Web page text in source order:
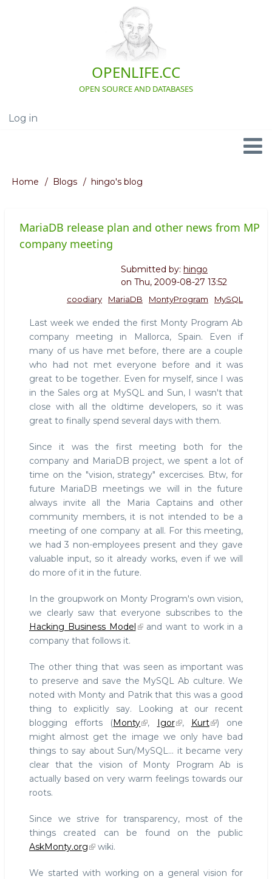
OPENLIFE.CC
OPEN SOURCE AND DATABASES
User
Log in
Navigation
Breadcrumb
Home Blogs hingo's blog
MariaDB release plan and other news from MP
company meeting
Submitted by: hingo
on Thu, 2009-08-27 13:52
MySQL
MontyProgram
MariaDB
coodiary
Last week we ended the first Monty Program Ab
company meeting in Mallorca, Spain. Even if
many of us have met before, there are a couple
who had not met everyone before and it was
great to be together. Even for myself, since I was
in the Sales org at MySQL and Sun, I wasn't that
close with all the oldtime developers, so it was
great to finally spend several days with them.
Since it was the first meeting both for the
company and MariaDB project, we spent a lot of
time on the "vision, strategy" excercises. Btw, for
future MariaDB meetings we will in the future
always invite all the Maria Captains and other
community members, it is not intended to be a
meeting of one company at all. For this meeting,
we had 3 non-employees present and they gave
valuable input, so it already works, even if we will
do more of it in the future.
In the groupwork on Monty Program's own vision,
we clearly saw that everyone subscribes to the
Hacking Business Model
and want to work in a
company that follows it.
The other thing that was seen as important was
to preserve and save the MySQL Ab culture. We
noted with Monty and Patrik that this was a good
thing to explicitly say. Looking at our recent
blogging efforts (Monty , Igor , Kurt
) one
might almost get the image we only have bad
things to say about Sun/MySQL... it became very
clear that the vision of Monty Program Ab is
actually based on very warm feelings towards our
roots.
Since we strive for transparency, most of the
things created can be found on the public
AskMonty.org
wiki.
We started with working on a general vision for